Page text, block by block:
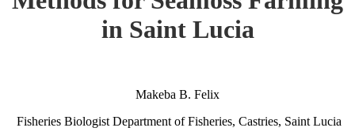
in Saint Lucia
Makeba B. Felix
Fisheries Biologist Department of Fisheries, Castries, Saint Lucia